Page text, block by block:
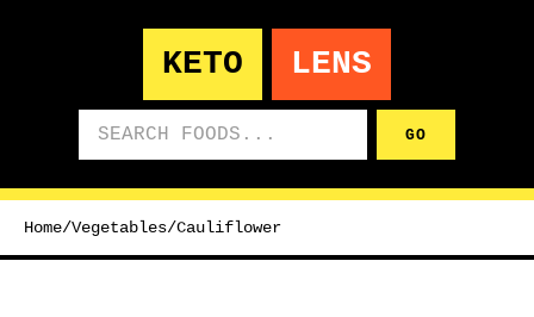
KETO LENS
GO
Home/Vegetables/Cauliflower